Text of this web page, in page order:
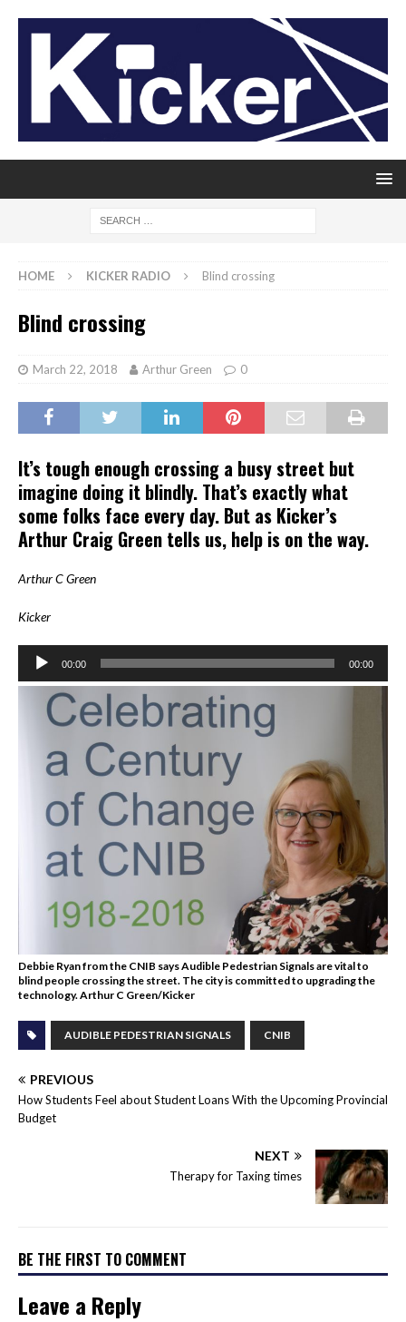
HOME KICKER RADIO Blind crossing
Blind crossing
March 22, 2018 Arthur Green 0
It’s tough enough crossing a busy street but
imagine doing it blindly. That’s exactly what
some folks face every day. But as Kicker’s
Arthur Craig Green tells us, help is on the way.
Arthur C Green
Kicker
Audio
Player
00:00 00:00
Debbie Ryan from the CNIB says Audible Pedestrian Signals are vital to
blind people crossing the street. The city is committed to upgrading the
technology. Arthur C Green/Kicker
AUDIBLE PEDESTRIAN SIGNALS CNIB
PREVIOUS
How Students Feel about Student Loans With the Upcoming Provincial
Budget
NEXT
Therapy for Taxing times
BE THE FIRST TO COMMENT
Leave a Reply